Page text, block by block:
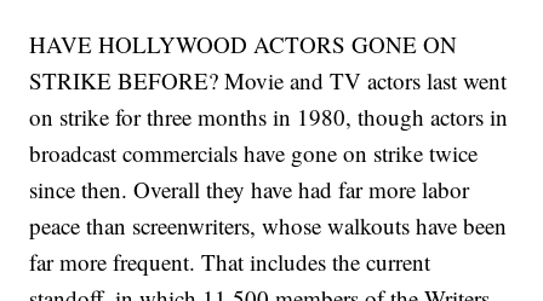
HAVE HOLLYWOOD ACTORS GONE ON
STRIKE BEFORE? Movie and TV actors last went
on strike for three months in 1980, though actors in
broadcast commercials have gone on strike twice
since then. Overall they have had far more labor
peace than screenwriters, whose walkouts have been
far more frequent. That includes the current